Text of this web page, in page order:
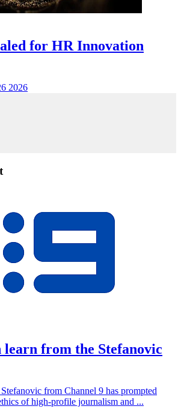
for HR Innovation
2026
from the Stefanovic
from Channel 9 has prompted
of high-profile journalism and ...